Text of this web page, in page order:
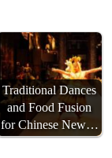
Traditional Dances
and Food Fusion
for Chinese New…